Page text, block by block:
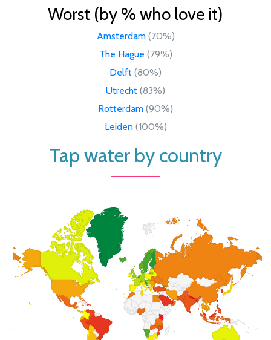
Worst (by % who love it)
Amsterdam (70%)
The Hague (79%)
Delft (80%)
Utrecht (83%)
Rotterdam (90%)
Leiden (100%)
Tap water by country